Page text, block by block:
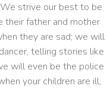
strive our best to be
their father and mother
they are sad; we will
telling stories like
will even be the police
your children are ill,